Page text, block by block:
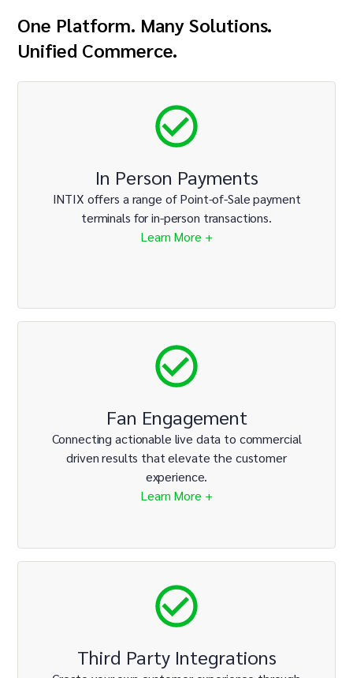
One Platform. Many Solutions.
Unified Commerce.
In Person Payments
INTIX offers a range of Point-of-Sale payment
terminals for in-person transactions.
Learn More +
Fan Engagement
Connecting actionable live data to commercial
driven results that elevate the customer
experience.
Learn More +
Third Party Integrations